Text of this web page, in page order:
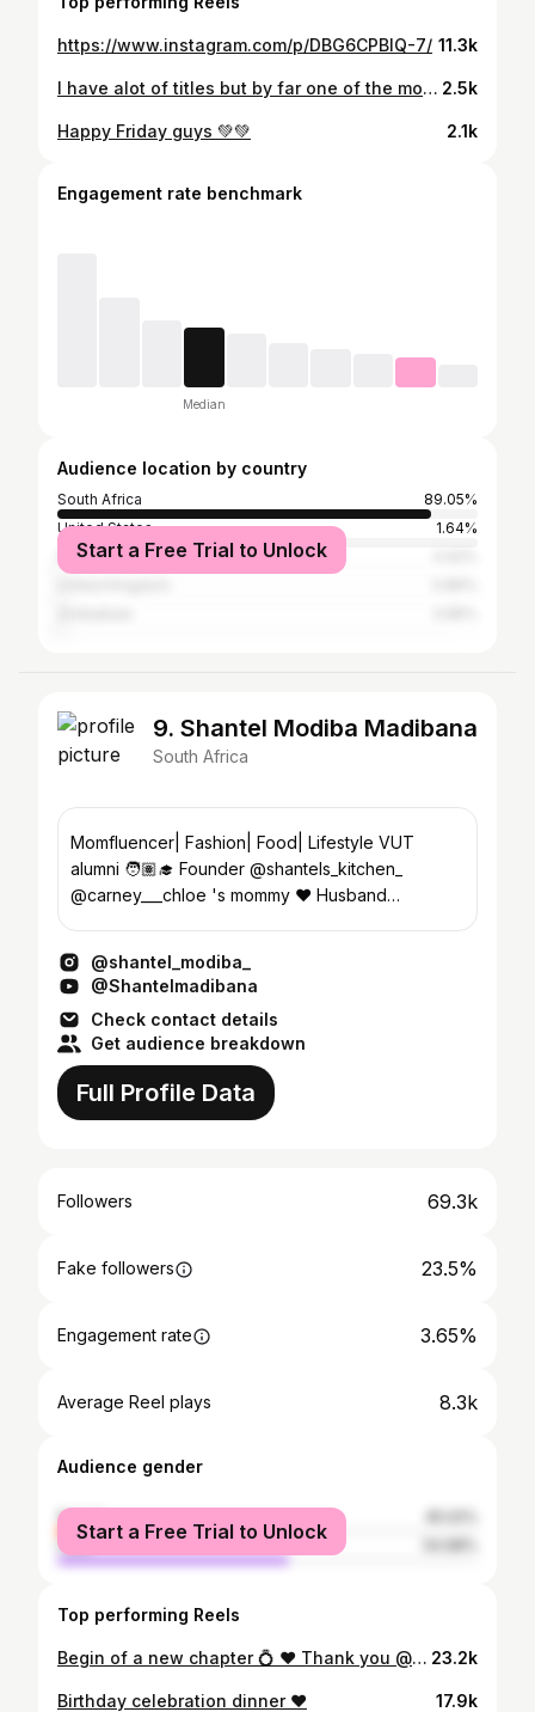
https://www.instagram.com/p/DBG6CPBIQ-7/ 11.3k
I have alot of titles but by far one of the most important is MAMMA🥰. My kids have taught me so many lessons and changed me in so many amazing ways. I learned to go with the flow because plans with kids never work out, I’ve learned to let things go, and learn what matters. I put up boundaries and guarded my time, and learnt to live more in the moment because i blink and a year goes by🙆‍♀️ They humanize you in the most gracious of ways and also make you reflect on who you are as a person every waking moment, they make you put down your phone, look at what’s in front of you, test your patience and also have alot of “is this really happening?!” moments🤣 I teach them about life, morals, whats right and wrong, patience , kindness, grace, and more. But in reality they have been shaping me all along to be the best version of myself. Happy Mothers Day!!💕 . . . . #mothersday #momoftwo #girlmom #boymom #sunday #breastfeeding #blessed #motherhood #mom 2.5k
Happy Friday guys 💚💚 2.1k
Engagement rate benchmark
Median
Audience location by country
South Africa
89.05%
United States
1.64%
IndiaStart a Free Trial to Unlock
9. Shantel Modiba Madibana
South Africa
Momfluencer| Fashion| Food| Lifestyle VUT
alumni 🧑🏽‍🎓 Founder @shantels_kitchen_
@carney___chloe 's mommy ♥️ Husband
@shantel_modiba_
@Shantelmadibana
Check contact details
Get audience breakdown
Full Profile Data
Followers 69.3k
Fake followers 23.5%
Engagement rate 3.65%
Average Reel plays 8.3k
Audience gender
female
male
Start a Free Trial to Unlock
Top performing Reels
Begin of a new chapter 💍 ❤️ Thank you @shangrilaparis for making our night PERFECT 👌🏽❤️ & @ya.photo.paris16 for capturing this special moment 🙏🏼💯 23.2k
Birthday celebration dinner ❤️ 17.9k